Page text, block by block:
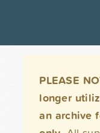
PLEASE
longer
an archive